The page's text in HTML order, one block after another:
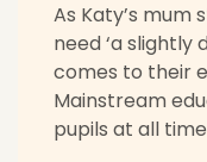
As Katy’s mum
need ‘a slightly
comes to their
Mainstream
pupils at all